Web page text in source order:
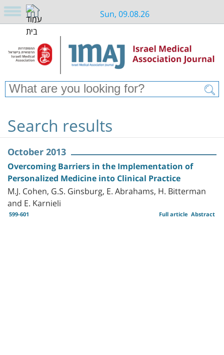
Sun, 09.08.26
Search results
October 2013
Overcoming Barriers in the Implementation of
Personalized Medicine into Clinical Practice
M.J. Cohen, G.S. Ginsburg, E. Abrahams, H. Bitterman
and E. Karnieli
599-601 Abstract
Full article